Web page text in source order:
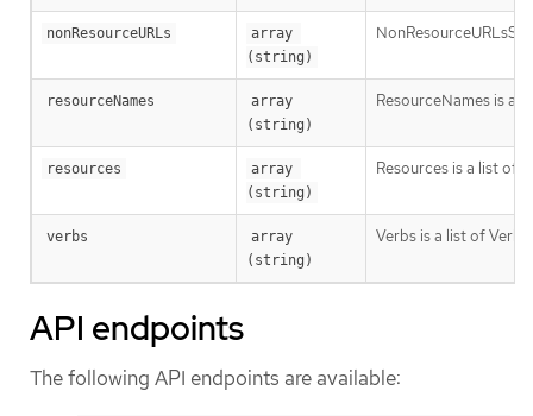
nonResourceURLs
array
(string)
resourceNames
array
(string)
ResourceNames is
resources
array
(string)
Resources is a list of
verbs
array
(string)
Verbs is a list of
API endpoints
The following API endpoints are available: